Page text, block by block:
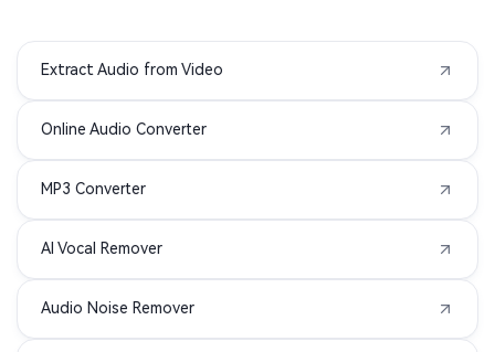
MXF to MP3
VOB to MP3
AIFC to MP3
MIDI to MP3
3GA to MP3
Extract Audio from Video
Online Audio Converter
MP3 Converter
AI Vocal Remover
Audio Noise Remover